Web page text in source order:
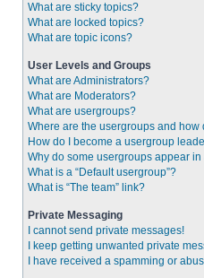
What are sticky topics?
What are locked topics?
What are topic icons?
User Levels and Groups
What are Administrators?
What are Moderators?
What are usergroups?
Where are the usergroups and how
How do I become a usergroup
Why do some usergroups appear
What is a “Default usergroup”?
What is “The team” link?
Private Messaging
I cannot send private messages!
I keep getting unwanted private
I have received a spamming or